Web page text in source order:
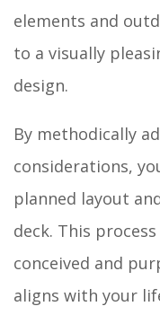
elements and
to a visually
design.
By methodically
considerations,
planned layout
deck. This
conceived and
aligns with your